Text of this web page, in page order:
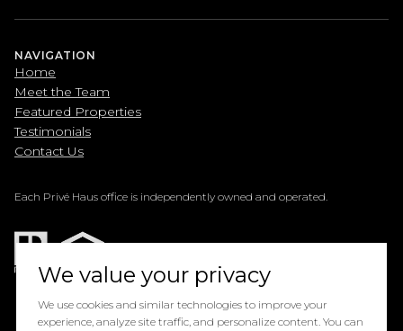
NAVIGATION
Home
Meet the Team
Featured Properties
Testimonials
Contact Us
Each Privé Haus office is independently owned and operated.
We value your privacy
We use cookies and similar technologies to improve your
experience, analyze site traffic, and personalize content. You can